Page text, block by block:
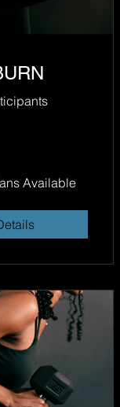
Available